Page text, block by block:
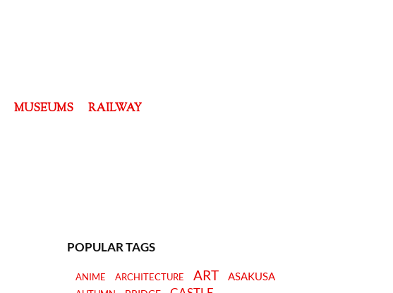
MUSEUMS RAILWAY
POPULAR TAGS
ANIME ARCHITECTURE ART ASAKUSA